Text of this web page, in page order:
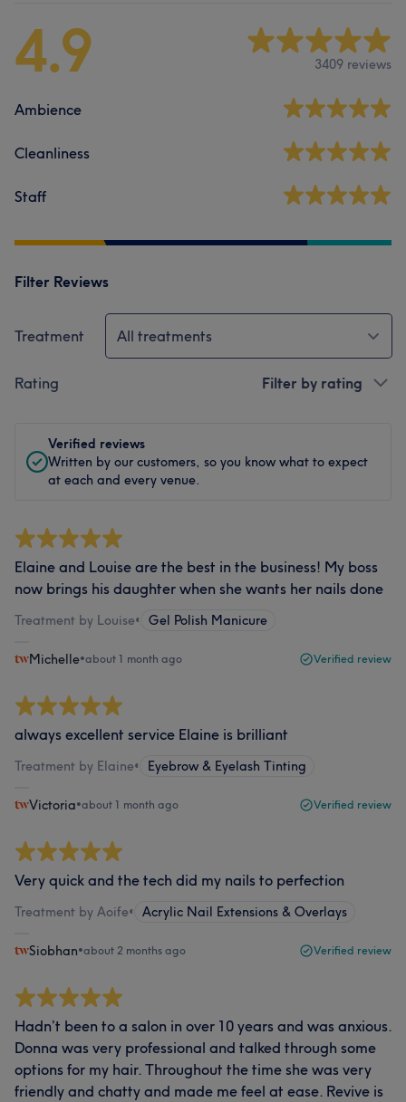
4.9 3409 reviews
Ambience
Cleanliness
Staff
Filter Reviews
Treatment All treatments
Rating Filter by rating
Verified reviews
Written by our customers, so you know what to expect
at each and every venue.
Elaine and Louise are the best in the business! My boss
now brings his daughter when she wants her nails done
Treatment by Louise• Gel Polish Manicure
Michelle•about 1 month ago Verified review
always excellent service Elaine is brilliant
Treatment by Elaine• Eyebrow & Eyelash Tinting
Victoria•about 1 month ago Verified review
Very quick and the tech did my nails to perfection
Treatment by Aoife• Acrylic Nail Extensions & Overlays
Siobhan•about 2 months ago Verified review
Hadn’t been to a salon in over 10 years and was anxious.
Donna was very professional and talked through some
options for my hair. Throughout the time she was very
friendly and chatty and made me feel at ease. Revive is